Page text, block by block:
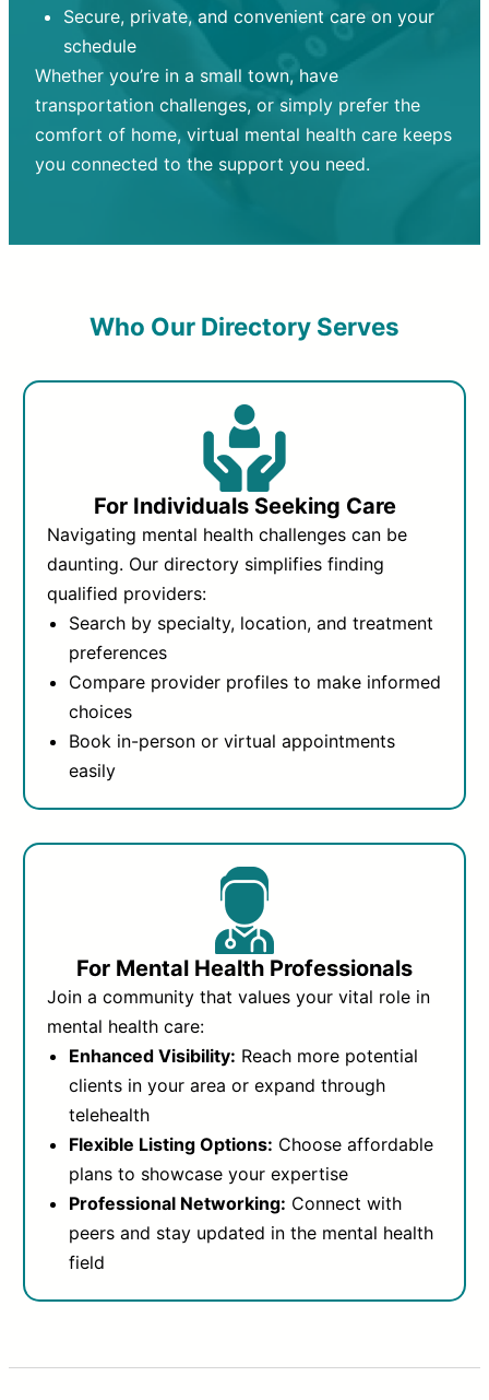
Secure, private, and convenient care on your
schedule
Whether you’re in a small town, have
transportation challenges, or simply prefer the
comfort of home, virtual mental health care keeps
you connected to the support you need.
Who Our Directory Serves
For Individuals Seeking Care
Navigating mental health challenges can be
daunting. Our directory simplifies finding
qualified providers:
Search by specialty, location, and treatment
preferences
Compare provider profiles to make informed
choices
Book in-person or virtual appointments
easily
For Mental Health Professionals
Join a community that values your vital role in
mental health care:
Enhanced Visibility: Reach more potential
clients in your area or expand through
telehealth
Flexible Listing Options: Choose affordable
plans to showcase your expertise
Professional Networking: Connect with
peers and stay updated in the mental health
field